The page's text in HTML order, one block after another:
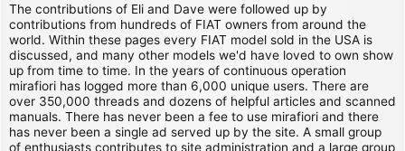
The contributions of Eli and Dave were followed up by
contributions from hundreds of FIAT owners from around the
world. Within these pages every FIAT model sold in the USA is
discussed, and many other models we'd have loved to own show
up from time to time. In the years of continuous operation
mirafiori has logged more than 6,000 unique users. There are
over 350,000 threads and dozens of helpful articles and scanned
manuals. There has never been a fee to use mirafiori and there
has never been a single ad served up by the site. A small group
of enthusiasts contributes to site administration and a large group